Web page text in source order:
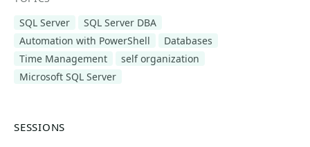
SQL Server
SQL Server DBA
Automation with PowerShell
Databases
Time Management
self organization
Microsoft SQL Server
SESSIONS